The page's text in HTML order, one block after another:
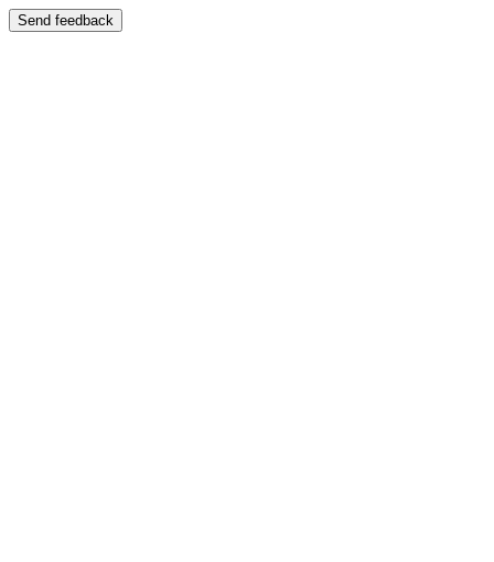
Send feedback